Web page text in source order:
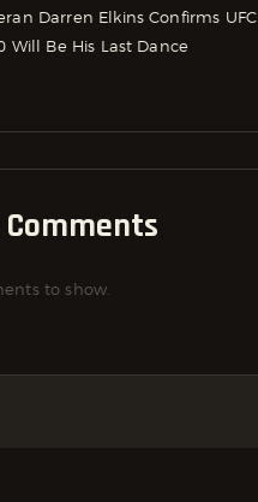
Darren Elkins Confirms UFC
Will Be His Last Dance
to show.